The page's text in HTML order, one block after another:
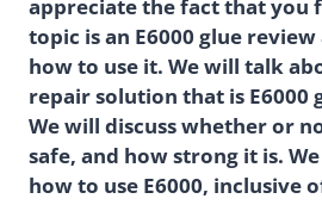
appreciate the fact that you
topic is an E6000 glue
how to use it. We will talk
repair solution that is E6000
We will discuss whether or
safe, and how strong it is.
how to use E6000, inclusive